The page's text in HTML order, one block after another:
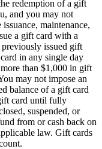
redemption of a gift
and you may not
maintenance,
a gift card with a
issued gift
in any single day
than $1,000 in gift
may not impose an
balance of a gift card
card until fully
suspended, or
from or cash back on
law. Gift cards